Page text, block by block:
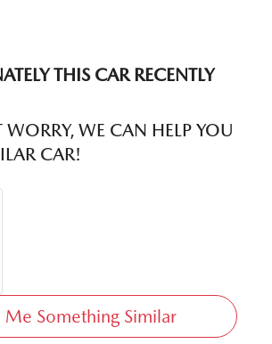
THIS CARRECENTLY
WE CAN HELP YOU
CAR!
Me Something Similar